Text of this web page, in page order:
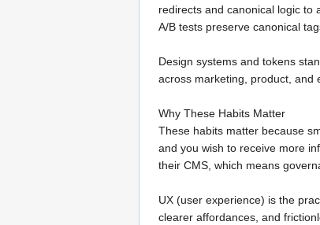
redirects and canonical logic to
A/B tests preserve canonical
Design systems and tokens
across marketing, product, and
Why These Habits Matter
These habits matter because
and you wish to receive more
their CMS, which means
UX (user experience) is the
clearer affordances, and